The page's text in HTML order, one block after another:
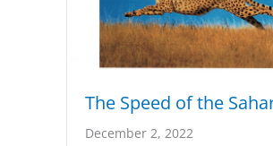
The Speed of the
December 2, 2022